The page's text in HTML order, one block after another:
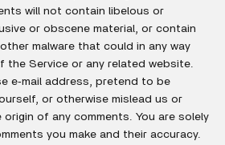
will not contain libelous or
or obscene material, or contain
malware that could in any way
Service or any related website.
e‑mail address, pretend to be
or otherwise mislead us or
of any comments. You are solely
you make and their accuracy.